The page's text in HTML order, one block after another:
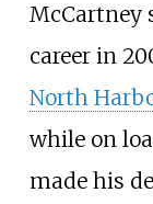
McCartney
career in
North
while on
made his